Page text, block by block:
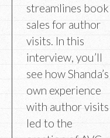
streamlines book
sales for author
visits. In this
interview, you’ll
see how Shanda’s
own experience
with author visits
led to the